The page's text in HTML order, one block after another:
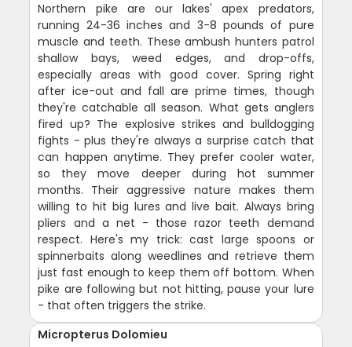
Northern pike are our lakes' apex predators,
running 24-36 inches and 3-8 pounds of pure
muscle and teeth. These ambush hunters patrol
shallow bays, weed edges, and drop-offs,
especially areas with good cover. Spring right
after ice-out and fall are prime times, though
they're catchable all season. What gets anglers
fired up? The explosive strikes and bulldogging
fights - plus they're always a surprise catch that
can happen anytime. They prefer cooler water,
so they move deeper during hot summer
months. Their aggressive nature makes them
willing to hit big lures and live bait. Always bring
pliers and a net - those razor teeth demand
respect. Here's my trick: cast large spoons or
spinnerbaits along weedlines and retrieve them
just fast enough to keep them off bottom. When
pike are following but not hitting, pause your lure
- that often triggers the strike.
Micropterus Dolomieu